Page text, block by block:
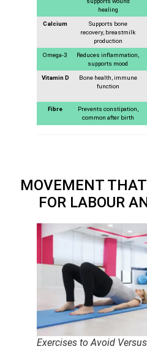
healing
Calcium
Supports bone
recovery, breastmilk
production
Omega-3
Reduces inflammation,
supports mood
Vitamin D
Bone health, immune
function
Fibre
Prevents constipation,
common after birth
MOVEMENT THAT
FOR LABOUR
Exercises to Avoid